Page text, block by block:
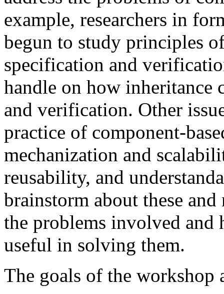
example, researchers in
begun to study principles
specification and
handle on how inheritance
and verification. Other
practice of component-
mechanization and
reusability, and
brainstorm about these
the problems involved and
useful in solving them.
The goals of the workshop